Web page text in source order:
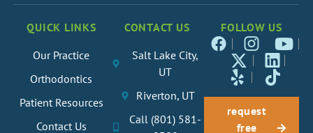
QUICK LINKS
Our Practice
Orthodontics
Patient Resources
Contact Us
CONTACT US
Salt Lake City,
UT
Riverton, UT
Call (801) 581-
FOLLOW US
request
free